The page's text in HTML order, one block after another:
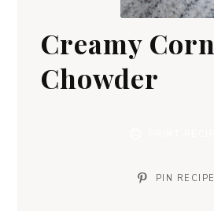
Creamy Corn
Chowder
PIN RECIPE